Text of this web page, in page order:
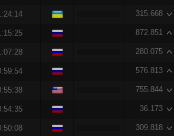
315.668
872.851
280.075
576.813
755.844
36.173
309.818